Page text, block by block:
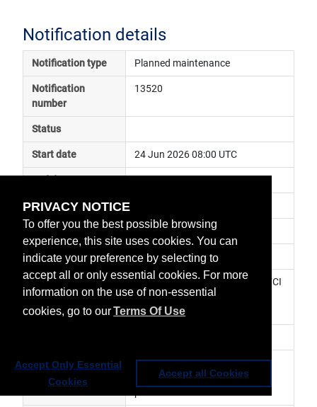
PRIVACY NOTICE
To offer you the best possible browsing
experience, this site uses cookies. You can
indicate your preference by selecting to
accept all or only essential cookies. For more
information on the use of non-essential
cookies, go to ourTerms Of Use
Accept Only Essential
Cookies
Accept all Cookies
Notification details
Notification type Planned maintenance
Notification
number
13520
Status
Start date 24 Jun 2026 08:00 UTC
Subject
Impact data unavailable
Affected services Meteosat Services
Affected data
0° FCI Level 1c Image Data, 0° FCI
Level 2 Data, MTG Africa Data
Service
Latest update
During the planned FCI
maintenance window the listed